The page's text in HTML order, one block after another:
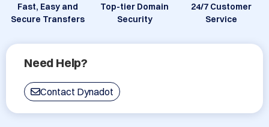
Fast, Easy and
Secure Transfers
Top-tier Domain
Security
24/7 Customer
Service
Need Help?
Contact Dynadot